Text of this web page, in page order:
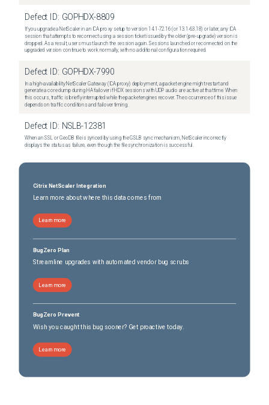
Defect ID: GOPHDX-8809
If you upgrade a NetScaler in an ICA proxy setup to version 14.1-72.16 (or 13.1-63.18) or later, any ICA
session that attempts to reconnect using a session ticket issued by the older (pre-upgrade) version is
dropped. As a result, users must launch the session again. Sessions launched or reconnected on the
upgraded version continue to work normally, with no additional configuration required.
Defect ID: GOPHDX-7990
In a high-availability NetScaler Gateway (ICA proxy) deployment, a packet engine might restart and
generate a core dump during HA failover if HDX sessions with UDP audio are active at that time. When
this occurs, traffic is briefly interrupted while the packet engines recover. The occurrence of this issue
depends on traffic conditions and failover timing.
Defect ID: NSLB-12381
When an SSL or GeoDB file is synced by using the GSLB sync mechanism, NetScaler incorrectly
displays the status as failure, even though the file synchronization is successful.
Citrix NetScaler Integration
Learn more about where this data comes from
Learn more
BugZero Plan
Streamline upgrades with automated vendor bug scrubs
Learn more
BugZero Prevent
Wish you caught this bug sooner? Get proactive today.
Learn more